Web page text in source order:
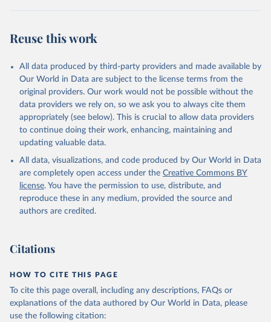
Reuse this work
All data produced by third-party providers and made available by
Our World in Data are subject to the license terms from the
original providers. Our work would not be possible without the
data providers we rely on, so we ask you to always cite them
appropriately (see below). This is crucial to allow data providers
to continue doing their work, enhancing, maintaining and
updating valuable data.
All data, visualizations, and code produced by Our World in Data
are completely open access under the Creative Commons BY
license. You have the permission to use, distribute, and
reproduce these in any medium, provided the source and
authors are credited.
Citations
HOW TO CITE THIS PAGE
To cite this page overall, including any descriptions, FAQs or
explanations of the data authored by Our World in Data, please
use the following citation: